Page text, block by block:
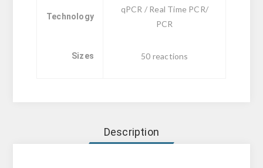
Technology
qPCR / Real Time PCR/
PCR
Sizes 50 reactions
Description